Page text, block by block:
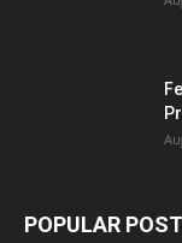
POPULAR